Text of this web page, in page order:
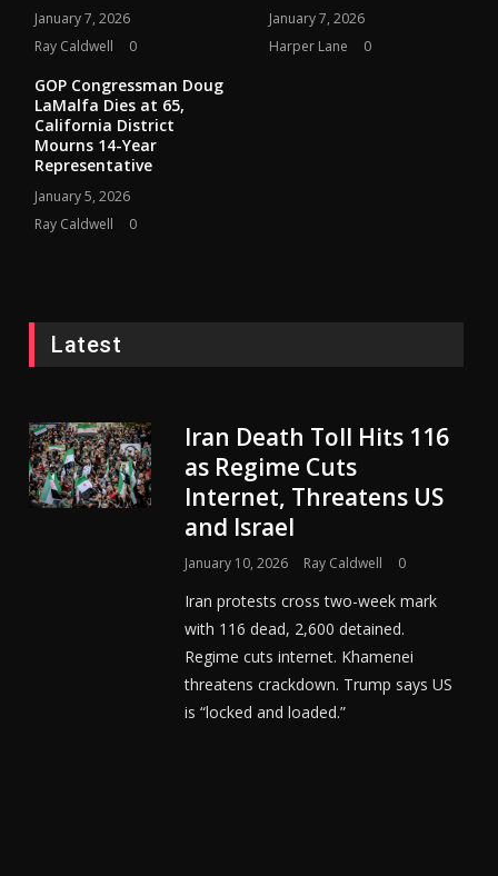
January 7, 2026
Ray Caldwell
0
January 7, 2026
Harper Lane
0
GOP Congressman Doug
LaMalfa Dies at 65,
California District
Mourns 14-Year
Representative
January 5, 2026
Ray Caldwell
0
Latest
Iran Death Toll Hits 116
as Regime Cuts
Internet, Threatens US
and Israel
January 10, 2026 Ray Caldwell 0
Iran protests cross two-week mark
with 116 dead, 2,600 detained.
Regime cuts internet. Khamenei
threatens crackdown. Trump says US
is “locked and loaded.”